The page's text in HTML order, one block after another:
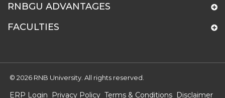
RNBGU ADVANTAGES
FACULTIES
© 2026 RNB University. All rights reserved.
ERP Login Privacy Policy Terms & Conditions Disclaimer